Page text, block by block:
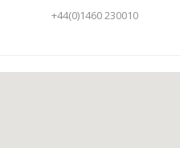
+44(0)1460 230010